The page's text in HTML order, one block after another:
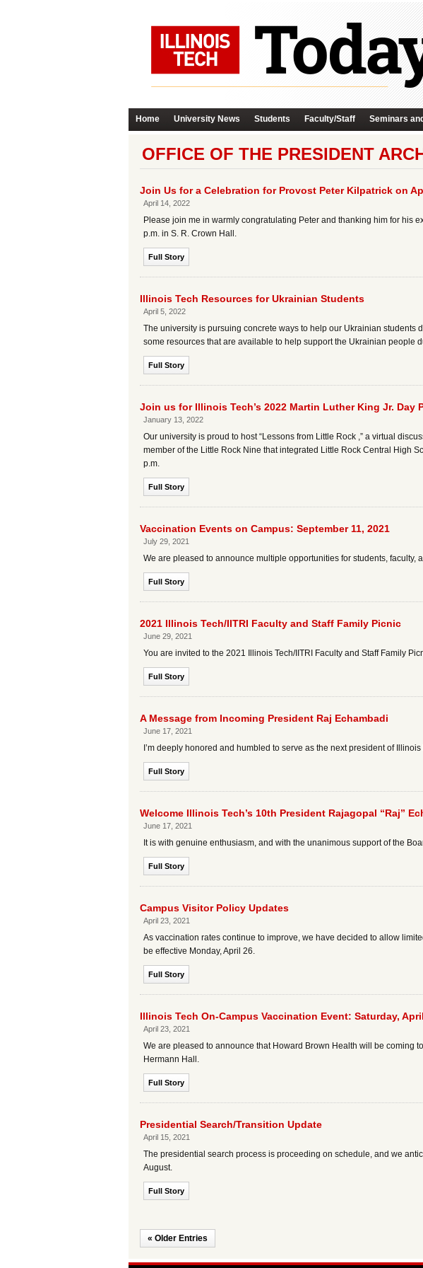
Home University News Students Faculty/Staff Seminars
OFFICE OF THE PRESIDENT
Join Us for a Celebration for Provost Peter Kilpatrick on
April 14, 2022
Please join me in warmly congratulating Peter and thanking him for his
p.m. in S. R. Crown Hall.
Full Story
Illinois Tech Resources for Ukrainian Students
April 5, 2022
The university is pursuing concrete ways to help our Ukrainian students
some resources that are available to help support the Ukrainian people
Full Story
Join us for Illinois Tech’s 2022 Martin Luther King Jr. Day
January 13, 2022
Our university is proud to host “Lessons from Little Rock ,” a virtual
member of the Little Rock Nine that integrated Little Rock Central High
p.m.
Full Story
Vaccination Events on Campus: September 11, 2021
July 29, 2021
We are pleased to announce multiple opportunities for students, faculty,
Full Story
2021 Illinois Tech/IITRI Faculty and Staff Family Picnic
June 29, 2021
You are invited to the 2021 Illinois Tech/IITRI Faculty and Staff Family
Full Story
A Message from Incoming President Raj Echambadi
June 17, 2021
I’m deeply honored and humbled to serve as the next president of
Full Story
Welcome Illinois Tech’s 10th President Rajagopal “Raj”
June 17, 2021
It is with genuine enthusiasm, and with the unanimous support of the
Full Story
Campus Visitor Policy Updates
April 23, 2021
As vaccination rates continue to improve, we have decided to allow
be effective Monday, April 26.
Full Story
Illinois Tech On-Campus Vaccination Event: Saturday,
April 23, 2021
We are pleased to announce that Howard Brown Health will be coming
Hermann Hall.
Full Story
Presidential Search/Transition Update
April 15, 2021
The presidential search process is proceeding on schedule, and we
August.
Full Story
« Older Entries